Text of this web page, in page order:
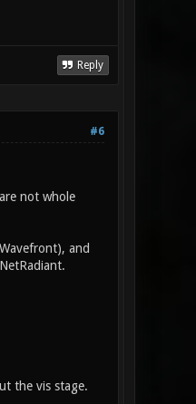
Reply
#6
not whole
and
the vis stage.